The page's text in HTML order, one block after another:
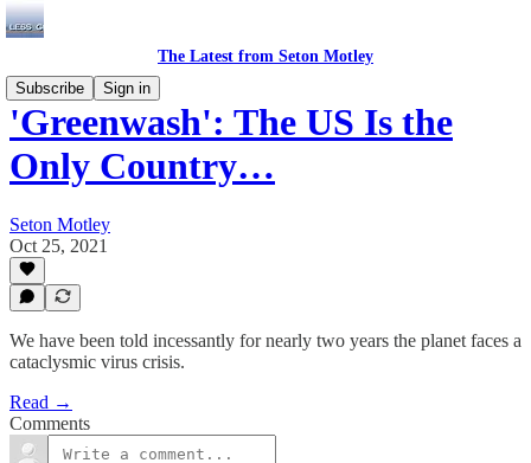
The Latest from Seton Motley
Subscribe
Sign in
'Greenwash': The US Is the
Only Country…
Seton Motley
Oct 25, 2021
We have been told incessantly for nearly two years the planet faces a
cataclysmic virus crisis.
Read →
Comments